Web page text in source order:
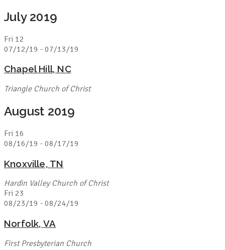
July 2019
Fri 12
07/12/19 - 07/13/19
Chapel Hill, NC
Triangle Church of Christ
August 2019
Fri 16
08/16/19 - 08/17/19
Knoxville, TN
Hardin Valley Church of Christ
Fri 23
08/23/19 - 08/24/19
Norfolk, VA
First Presbyterian Church